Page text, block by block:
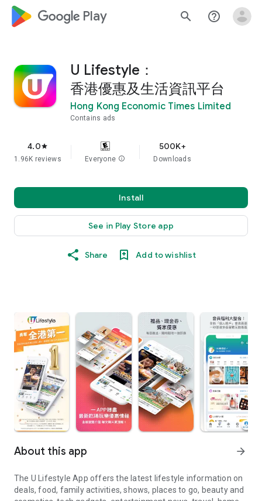
google_logo Play search help_outline
U Lifestyle：
香港優惠及生活資訊平台
Hong Kong Economic Times Limited
Contains ads
4.0star
1.96K reviews Everyone info
500K+
Downloads
Install
See in Play Store app
Share Add to wishlist
About this app arrow_forward
The U Lifestyle App offers the latest lifestyle information on
deals, food, family activities, shows, places to go, beauty and